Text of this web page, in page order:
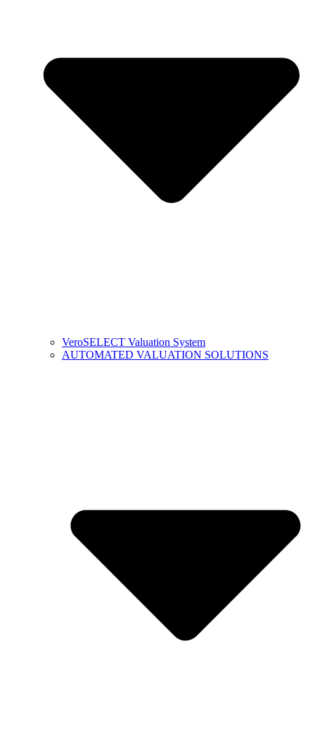
VeroSELECT Valuation System
AUTOMATED VALUATION SOLUTIONS